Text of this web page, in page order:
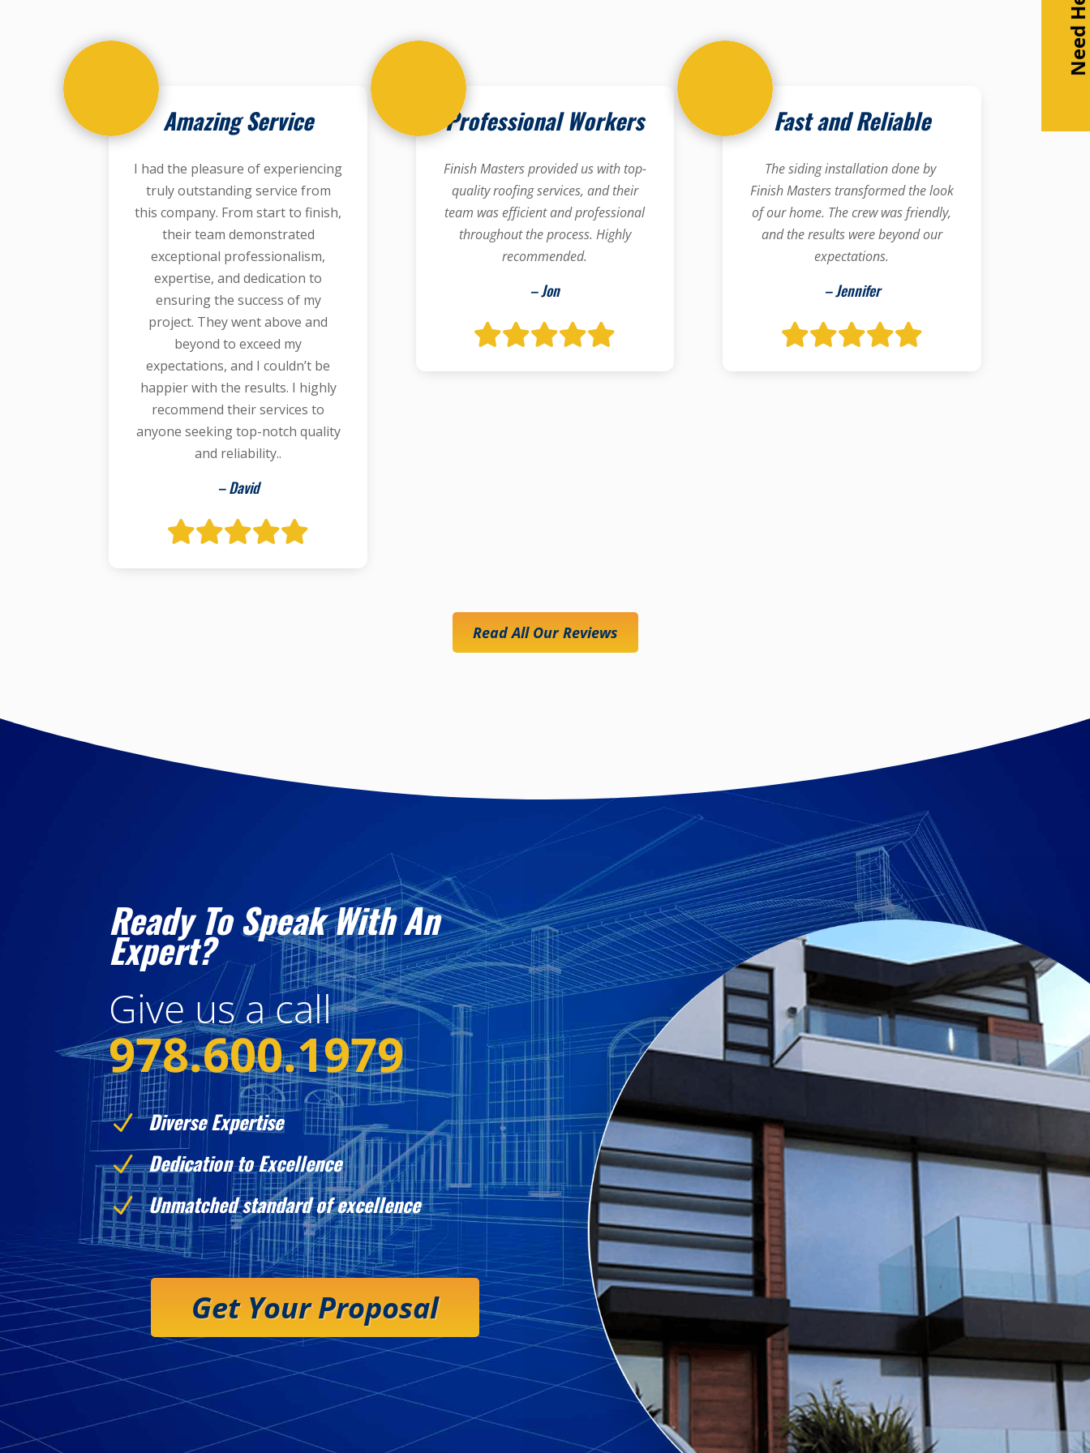
Amazing Service
I had the pleasure of experiencing
truly outstanding service from
this company. From start to finish,
their team demonstrated
exceptional professionalism,
expertise, and dedication to
ensuring the success of my
project. They went above and
beyond to exceed my
expectations, and I couldn’t be
happier with the results. I highly
recommend their services to
anyone seeking top-notch quality
and reliability..
– David
Professional Workers
Finish Masters provided us with top-
quality roofing services, and their
team was efficient and professional
throughout the process. Highly
recommended.
– Jon
Fast and Reliable
The siding installation done by
Finish Masters transformed the look
of our home. The crew was friendly,
and the results were beyond our
expectations.
– Jennifer
Read All Our Reviews
Ready To Speak With An
Expert?
Give us a call
978.600.1979
N Diverse Expertise
N Dedication to Excellence
N Unmatched standard of excellence
Get Your Proposal
Need Help?